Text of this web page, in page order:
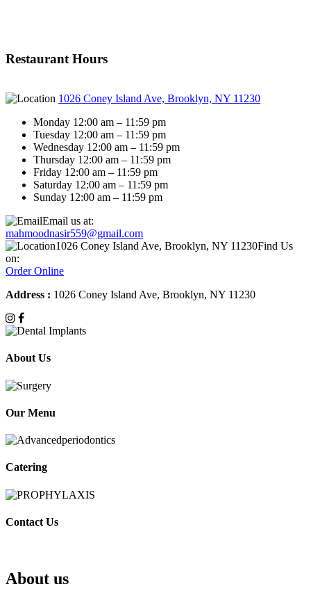
Restaurant Hours
1026 Coney Island Ave, Brooklyn, NY 11230
Monday 12:00 am – 11:59 pm
Tuesday 12:00 am – 11:59 pm
Wednesday 12:00 am – 11:59 pm
Thursday 12:00 am – 11:59 pm
Friday 12:00 am – 11:59 pm
Saturday 12:00 am – 11:59 pm
Sunday 12:00 am – 11:59 pm
Email us at:
mahmoodnasir559@gmail.com
1026 Coney Island Ave, Brooklyn, NY 11230Find Us
on:
Order Online
Address : 1026 Coney Island Ave, Brooklyn, NY 11230
About Us
Our Menu
Catering
Contact Us
About us